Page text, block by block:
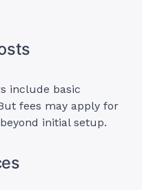
include basic
fees may apply for
initial setup.